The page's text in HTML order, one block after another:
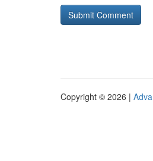
Copyright © 2026 |